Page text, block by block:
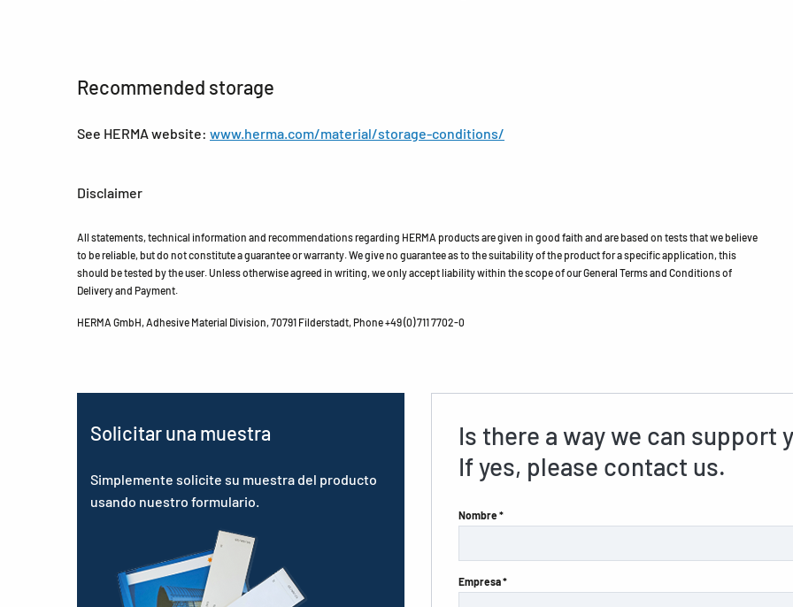
Recommended storage
See HERMA website: www.herma.com/material/storage-conditions/
Disclaimer
All statements, technical information and recommendations regarding HERMA products are given in good faith and are based on tests that we believe
to be reliable, but do not constitute a guarantee or warranty. We give no guarantee as to the suitability of the product for a specific application, this
should be tested by the user. Unless otherwise agreed in writing, we only accept liability within the scope of our General Terms and Conditions of
Delivery and Payment.
HERMA GmbH, Adhesive Material Division, 70791 Filderstadt, Phone +49 (0) 711 7702-0
Solicitar una muestra
Simplemente solicite su muestra del producto
usando nuestro formulario.
Is there a way we can support
If yes, please contact us.
Nombre *
Empresa *